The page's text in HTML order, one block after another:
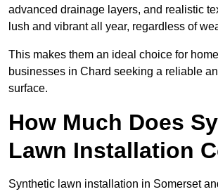
advanced drainage layers, and realistic
lush and vibrant all year, regardless of
This makes them an ideal choice for
businesses in Chard seeking a reliable
surface.
How Much Does
Lawn Installation
Synthetic lawn installation in Somerset